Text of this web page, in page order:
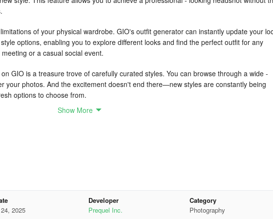
of your physical wardrobe. GIO's outfit generator can instantly update your
options, enabling you to explore different looks and find the perfect outfit for any
or a casual social event.
GIO is a treasure trove of carefully curated styles. You can browse through a wide -
your photos. And the excitement doesn't end there—new styles are constantly being
options to choose from.
- to - use editing UI that makes it simple for anyone to achieve high - quality results.
photo studio in your pocket; it’s a portal to showcasing your best digital self. With our
our AI effects have got you completely covered.
Show More
2025
Developer
Prequel Inc.
Category
Photography